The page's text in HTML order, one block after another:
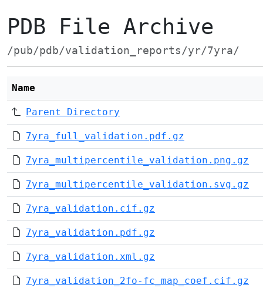
PDB File Archive
/pub/pdb/validation_reports/yr/7yra/
Name
Parent Directory
7yra_full_validation.pdf.gz
7yra_multipercentile_validation.png.gz
7yra_multipercentile_validation.svg.gz
7yra_validation.cif.gz
7yra_validation.pdf.gz
7yra_validation.xml.gz
7yra_validation_2fo-fc_map_coef.cif.gz